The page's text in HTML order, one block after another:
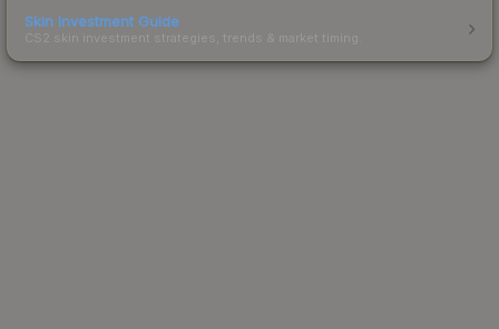
Skin Investment Guide
CS2 skin investment strategies, trends & market timing.